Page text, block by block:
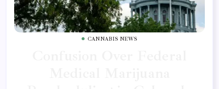
CANNABIS NEWS